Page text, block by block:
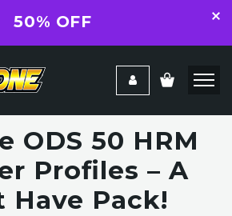
ODS 50 HRM
Profiles – A
Have Pack!
50% OFF